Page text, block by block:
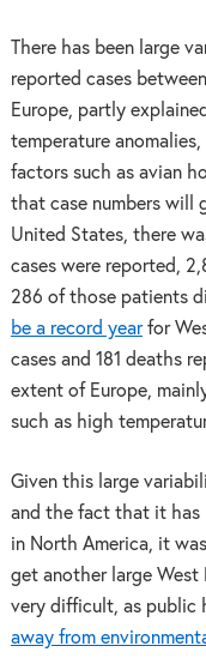
There has been large
reported cases
Europe, partly
temperature
factors such as avian
that case numbers will
United States, there
cases were reported,
286 of those patients
be a record yearfor
cases and 181 deaths
extent of Europe,
such as high
Given this large
and the fact that it has
in North America, it
get another large West
very difficult, as public
away from